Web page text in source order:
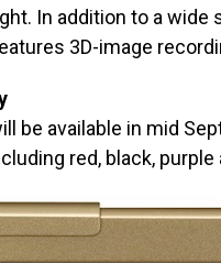
In addition to a
3D-image
be available in mid
red, black, purple